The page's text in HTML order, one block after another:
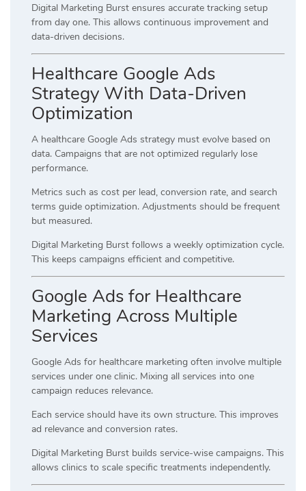
Digital Marketing Burst ensures accurate tracking setup
from day one. This allows continuous improvement and
data-driven decisions.
Healthcare Google Ads
Strategy With Data-Driven
Optimization
A healthcare Google Ads strategy must evolve based on
data. Campaigns that are not optimized regularly lose
performance.
Metrics such as cost per lead, conversion rate, and search
terms guide optimization. Adjustments should be frequent
but measured.
Digital Marketing Burst follows a weekly optimization cycle.
This keeps campaigns efficient and competitive.
Google Ads for Healthcare
Marketing Across Multiple
Services
Google Ads for healthcare marketing often involve multiple
services under one clinic. Mixing all services into one
campaign reduces relevance.
Each service should have its own structure. This improves
ad relevance and conversion rates.
Digital Marketing Burst builds service-wise campaigns. This
allows clinics to scale specific treatments independently.